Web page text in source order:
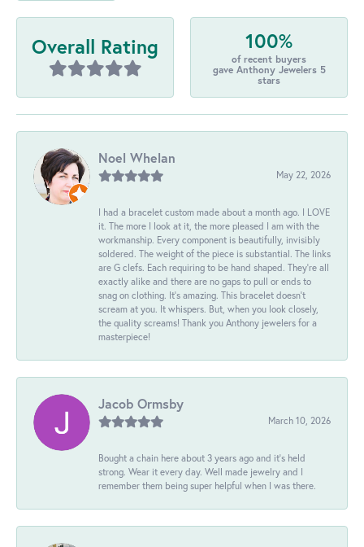
Overall Rating 100%
of recent buyers
gave Anthony Jewelers 5
stars
Noel Whelan
May 22, 2026
I had a bracelet custom made about a month ago. I LOVE
it. The more I look at it, the more pleased I am with the
workmanship. Every component is beautifully, invisibly
soldered. The weight of the piece is substantial. The links
are G clefs. Each requiring to be hand shaped. They're all
exactly alike and there are no gaps to pull or ends to
snag on clothing. It's amazing. This bracelet doesn't
scream at you. It whispers. But, when you look closely,
the quality screams! Thank you Anthony jewelers for a
masterpiece!
Jacob Ormsby
March 10, 2026
Bought a chain here about 3 years ago and it’s held
strong. Wear it every day. Well made jewelry and I
remember them being super helpful when I was there.